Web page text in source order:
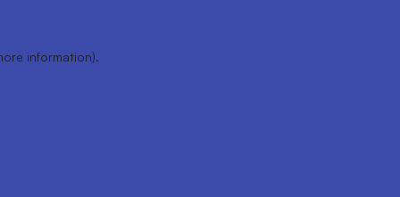
information).